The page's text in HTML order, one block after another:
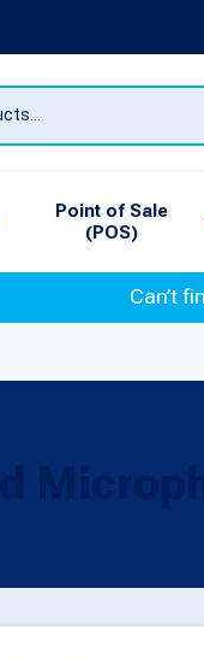
Point of Sale
(POS)
Can’t